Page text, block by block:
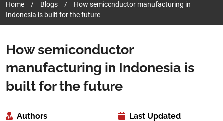
Home / Blogs /
How semiconductor manufacturing in
Indonesia is built for the future
How semiconductor
manufacturing in Indonesia is
built for the future
Authors
Last Updated